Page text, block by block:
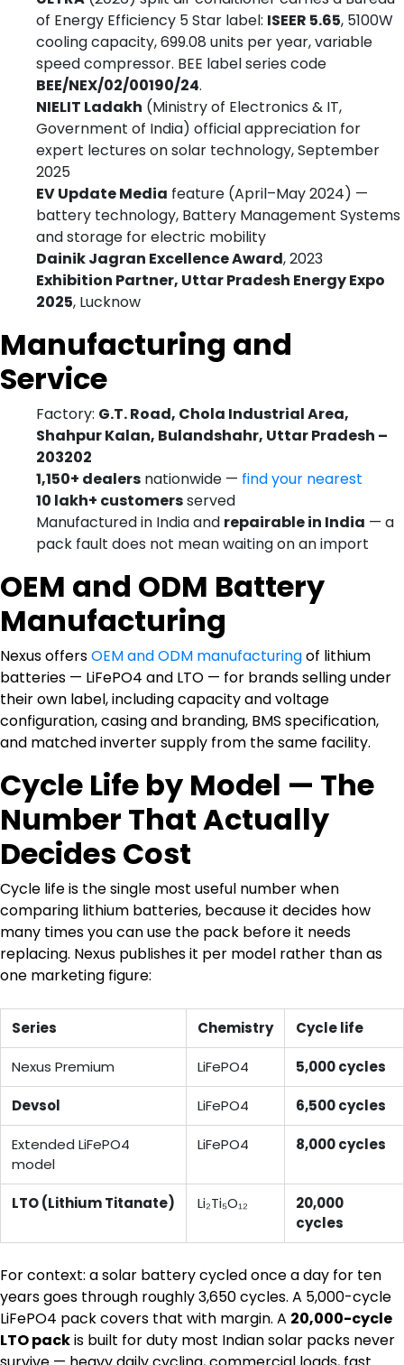
of Energy Efficiency 5 Star label: ISEER 5.65, 5100W
cooling capacity, 699.08 units per year, variable
speed compressor. BEE label series code
BEE/NEX/02/00190/24.
NIELIT Ladakh (Ministry of Electronics & IT,
Government of India) official appreciation for
expert lectures on solar technology, September
2025
EV Update Media feature (April–May 2024) —
battery technology, Battery Management Systems
and storage for electric mobility
Dainik Jagran Excellence Award, 2023
Exhibition Partner, Uttar Pradesh Energy Expo
2025, Lucknow
Manufacturing and
Service
Factory: G.T. Road, Chola Industrial Area,
Shahpur Kalan, Bulandshahr, Uttar Pradesh –
203202
1,150+ dealers nationwide — find your nearest
10 lakh+ customersserved
Manufactured in India and repairable in India — a
pack fault does not mean waiting on an import
OEM and ODM Battery
Manufacturing
Nexus offersOEM and ODM manufacturingof lithium
batteries — LiFePO4 and LTO — for brands selling under
their own label, including capacity and voltage
configuration, casing and branding, BMS specification,
and matched inverter supply from the same facility.
Cycle Life by Model — The
Number That Actually
Decides Cost
Cycle life is the single most useful number when
comparing lithium batteries, because it decides how
many times you can use the pack before it needs
replacing. Nexus publishes it per model rather than as
one marketing figure:
Series Chemistry Cycle life
Nexus Premium LiFePO4 5,000 cycles
Devsol LiFePO4 6,500 cycles
Extended LiFePO4
model
LiFePO4 8,000 cycles
LTO (Lithium Titanate) Li₂Ti₅O₁₂
20,000
cycles
For context: a solar battery cycled once a day for ten
years goes through roughly 3,650 cycles. A 5,000-cycle
LiFePO4 pack covers that with margin. A 20,000-cycle
LTO packis built for duty most Indian solar packs never